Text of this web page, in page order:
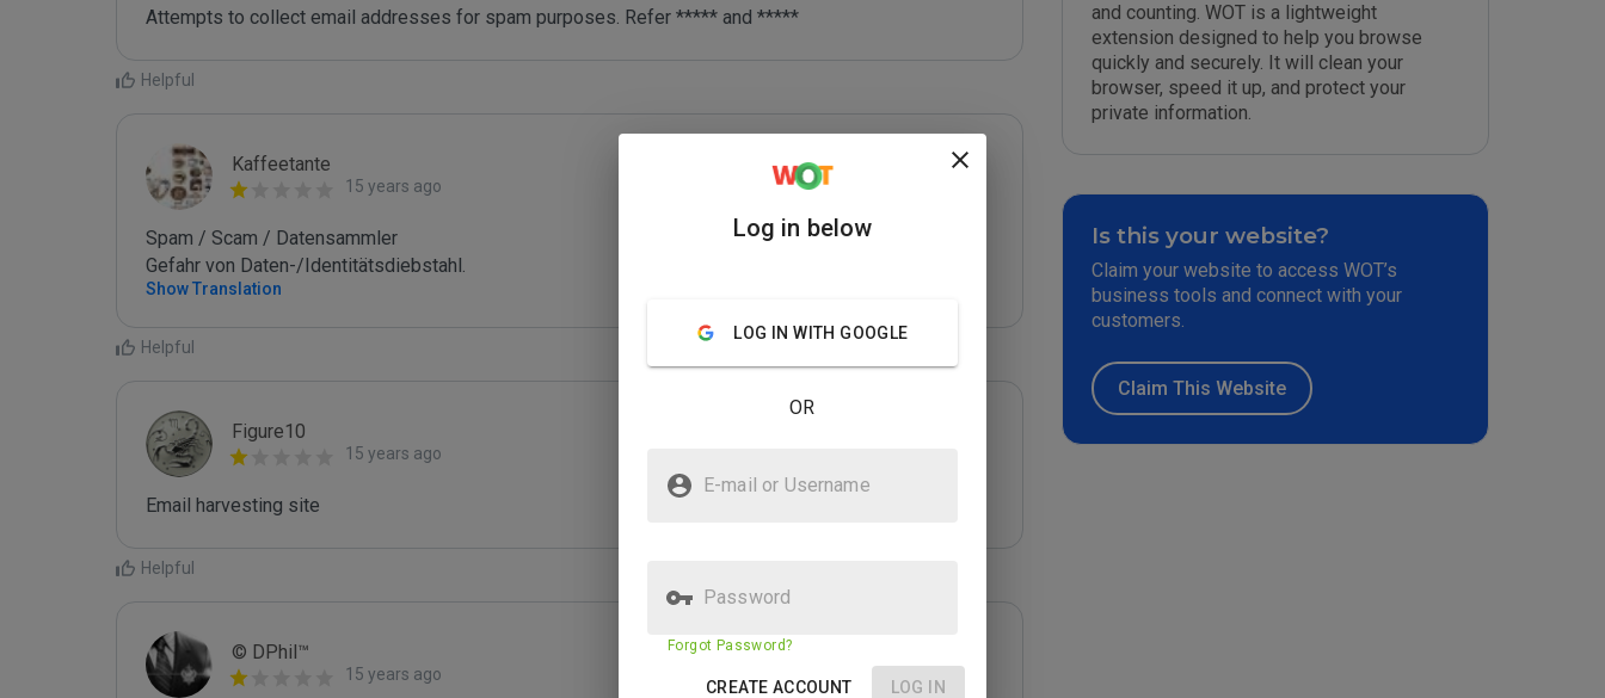
Attempts to collect email addresses for spam purposes. Refer ***** and *****
Helpful
Kaffeetante
15 years ago
Spam / Scam / Datensammler
Gefahr von Daten-/Identitätsdiebstahl.
Show Translation
Helpful
Figure10
15 years ago
Email harvesting site
Helpful
© DPhil™
15 years ago
and counting. WOT is a lightweight
extension designed to help you browse
quickly and securely. It will clean your
browser, speed it up, and protect your
private information.
Is this your website?
Claim your website to access WOT’s
business tools and connect with your
customers.
Claim This Website
Log in below
LOG IN WITH GOOGLE
OR
E-mail or Username
Password
Forgot Password?
CREATE ACCOUNT LOG IN